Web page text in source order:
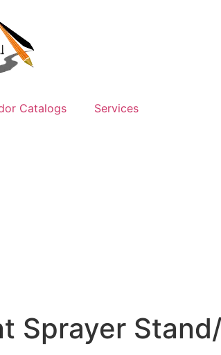
Catalogs Services
Sprayer